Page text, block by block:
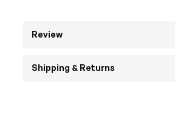
Review
Shipping & Returns